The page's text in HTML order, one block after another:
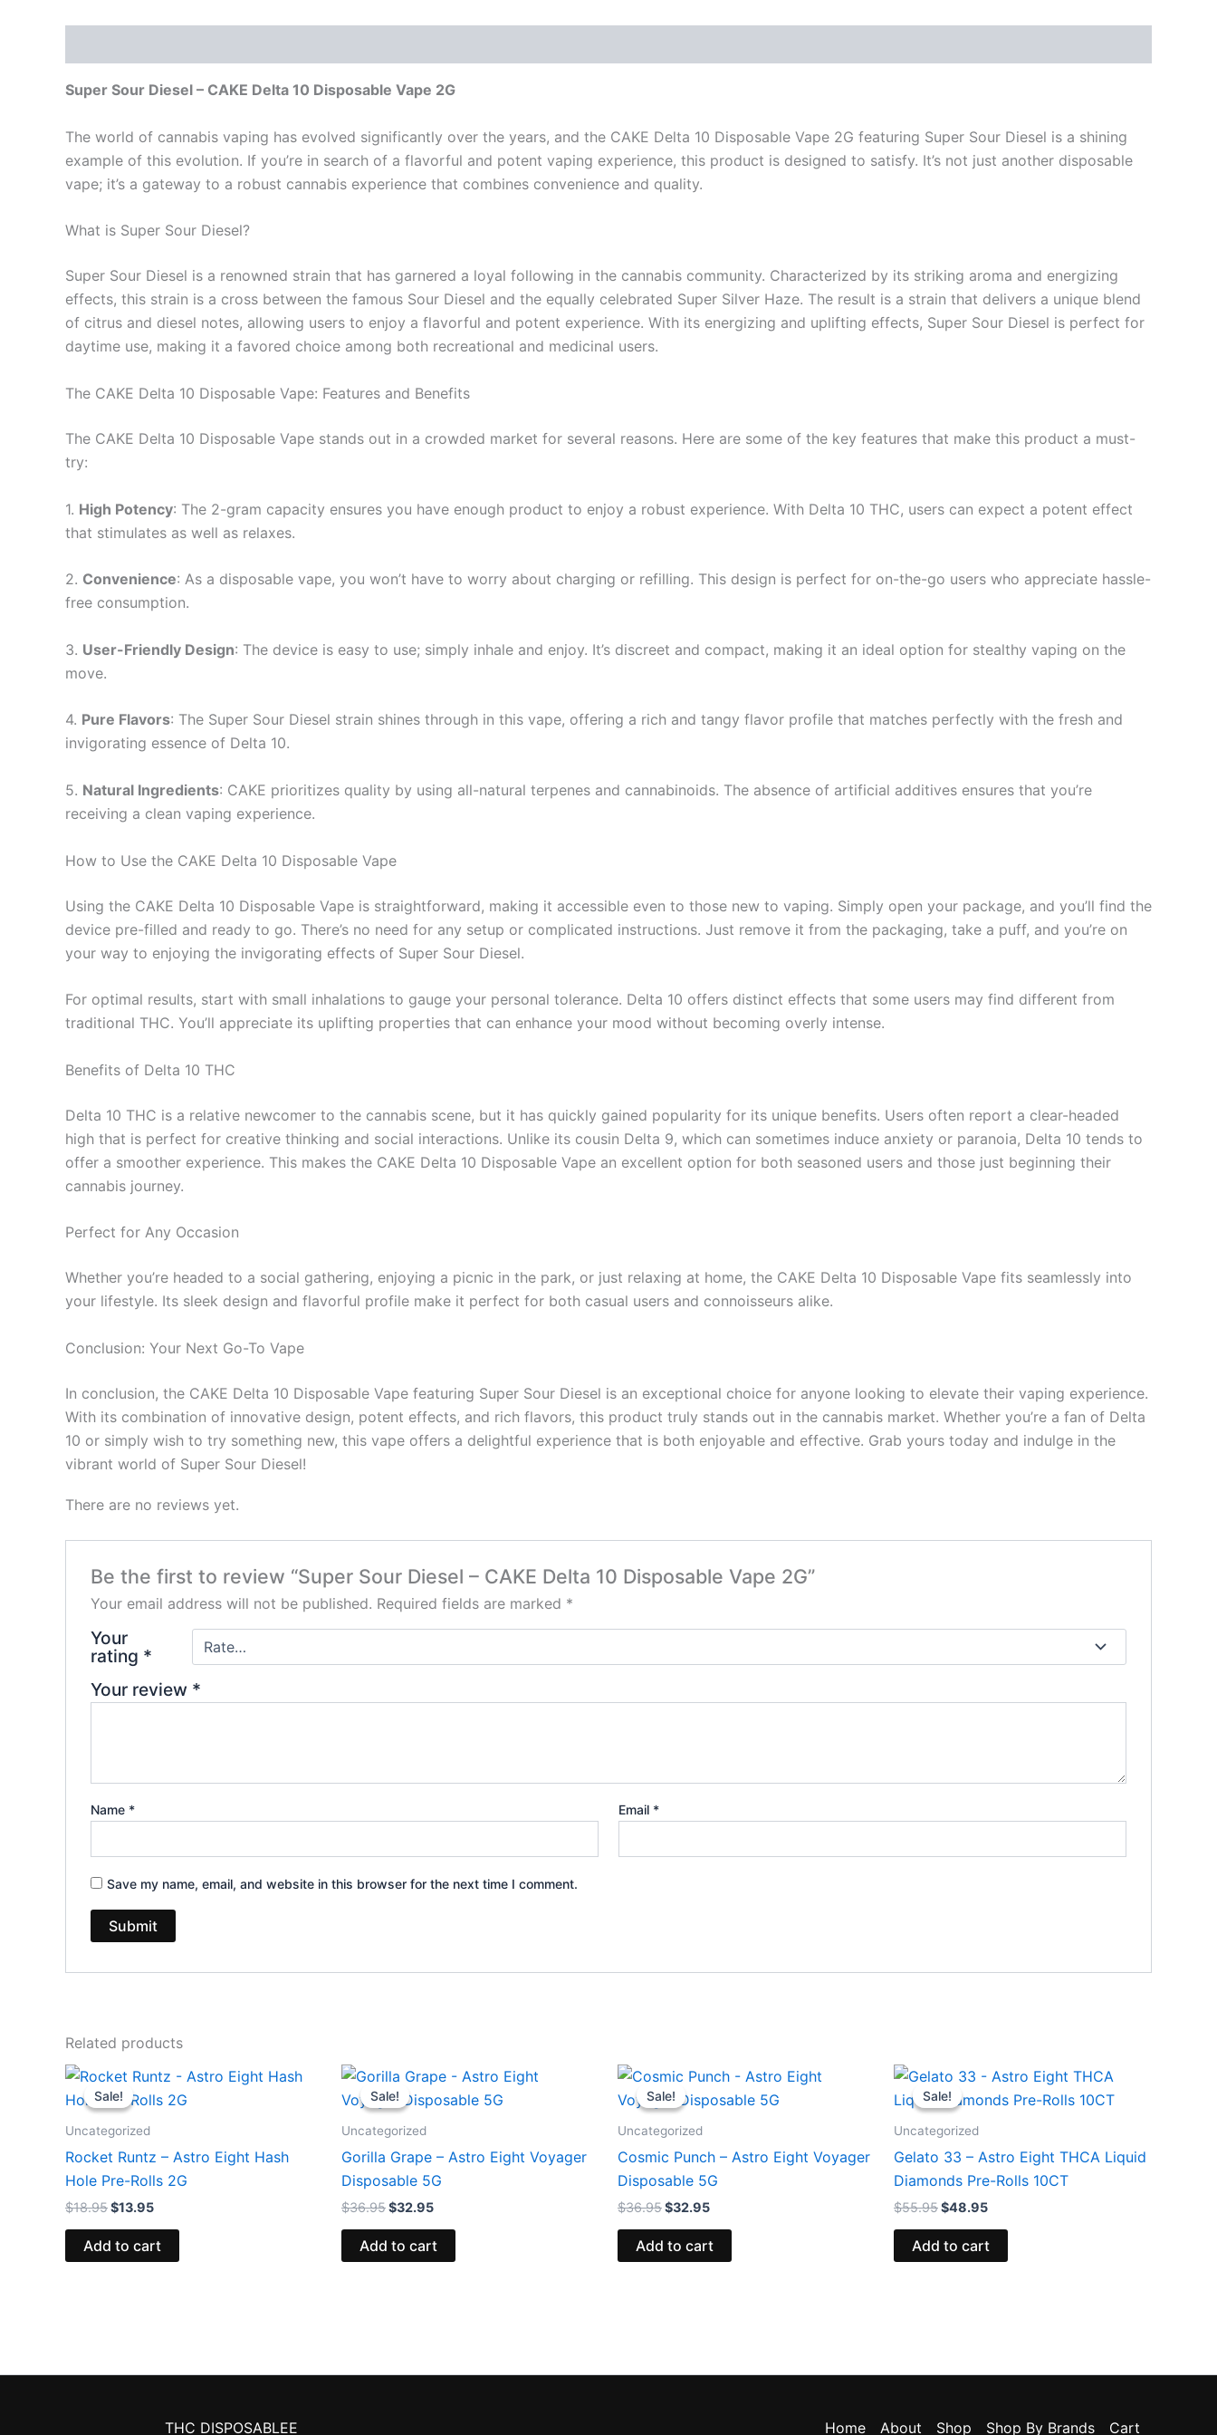
Super Sour Diesel – CAKE Delta 10 Disposable Vape 2G
The world of cannabis vaping has evolved significantly over the years, and the CAKE Delta 10 Disposable Vape 2G featuring Super Sour Diesel is a shining
example of this evolution. If you’re in search of a flavorful and potent vaping experience, this product is designed to satisfy. It’s not just another disposable
vape; it’s a gateway to a robust cannabis experience that combines convenience and quality.
What is Super Sour Diesel?
Super Sour Diesel is a renowned strain that has garnered a loyal following in the cannabis community. Characterized by its striking aroma and energizing
effects, this strain is a cross between the famous Sour Diesel and the equally celebrated Super Silver Haze. The result is a strain that delivers a unique blend
of citrus and diesel notes, allowing users to enjoy a flavorful and potent experience. With its energizing and uplifting effects, Super Sour Diesel is perfect for
daytime use, making it a favored choice among both recreational and medicinal users.
The CAKE Delta 10 Disposable Vape: Features and Benefits
The CAKE Delta 10 Disposable Vape stands out in a crowded market for several reasons. Here are some of the key features that make this product a must-
try:
1. High Potency: The 2-gram capacity ensures you have enough product to enjoy a robust experience. With Delta 10 THC, users can expect a potent effect
that stimulates as well as relaxes.
2. Convenience: As a disposable vape, you won’t have to worry about charging or refilling. This design is perfect for on-the-go users who appreciate hassle-
free consumption.
3. User-Friendly Design: The device is easy to use; simply inhale and enjoy. It’s discreet and compact, making it an ideal option for stealthy vaping on the
move.
4. Pure Flavors: The Super Sour Diesel strain shines through in this vape, offering a rich and tangy flavor profile that matches perfectly with the fresh and
invigorating essence of Delta 10.
5. Natural Ingredients: CAKE prioritizes quality by using all-natural terpenes and cannabinoids. The absence of artificial additives ensures that you’re
receiving a clean vaping experience.
How to Use the CAKE Delta 10 Disposable Vape
Using the CAKE Delta 10 Disposable Vape is straightforward, making it accessible even to those new to vaping. Simply open your package, and you’ll find the
device pre-filled and ready to go. There’s no need for any setup or complicated instructions. Just remove it from the packaging, take a puff, and you’re on
your way to enjoying the invigorating effects of Super Sour Diesel.
For optimal results, start with small inhalations to gauge your personal tolerance. Delta 10 offers distinct effects that some users may find different from
traditional THC. You’ll appreciate its uplifting properties that can enhance your mood without becoming overly intense.
Benefits of Delta 10 THC
Delta 10 THC is a relative newcomer to the cannabis scene, but it has quickly gained popularity for its unique benefits. Users often report a clear-headed
high that is perfect for creative thinking and social interactions. Unlike its cousin Delta 9, which can sometimes induce anxiety or paranoia, Delta 10 tends to
offer a smoother experience. This makes the CAKE Delta 10 Disposable Vape an excellent option for both seasoned users and those just beginning their
cannabis journey.
Perfect for Any Occasion
Whether you’re headed to a social gathering, enjoying a picnic in the park, or just relaxing at home, the CAKE Delta 10 Disposable Vape fits seamlessly into
your lifestyle. Its sleek design and flavorful profile make it perfect for both casual users and connoisseurs alike.
Conclusion: Your Next Go-To Vape
In conclusion, the CAKE Delta 10 Disposable Vape featuring Super Sour Diesel is an exceptional choice for anyone looking to elevate their vaping experience.
With its combination of innovative design, potent effects, and rich flavors, this product truly stands out in the cannabis market. Whether you’re a fan of Delta
10 or simply wish to try something new, this vape offers a delightful experience that is both enjoyable and effective. Grab yours today and indulge in the
vibrant world of Super Sour Diesel!
There are no reviews yet.
Be the first to review “Super Sour Diesel – CAKE Delta 10 Disposable Vape 2G”
Your email address will not be published. Required fields are marked *
Your
rating *
Your review *
Name * Email *
Save my name, email, and website in this browser for the next time I comment.
Related products
Sale!
Sale!
Uncategorized
Rocket Runtz – Astro Eight Hash
Hole Pre-Rolls 2G
$18.95
Original
price
was:
$13.95
Current
is:
Add to cart
Sale!
Sale!
Uncategorized
Gorilla Grape – Astro Eight Voyager
Disposable 5G
$36.95
Original
price
was:
$32.95
Current
price
is:
Add to cart
Sale!
Sale!
Uncategorized
Cosmic Punch – Astro Eight Voyager
Disposable 5G
$36.95
Original
price
was:
$32.95
Current
price
is:
Add to cart
Sale!
Sale!
Uncategorized
Gelato 33 – Astro Eight THCA Liquid
Diamonds Pre-Rolls 10CT
$55.95
Original
price
was:
$48.95
Current
price
is:
Add to cart
THC DISPOSABLEE Home About Shop Shop By Brands Cart